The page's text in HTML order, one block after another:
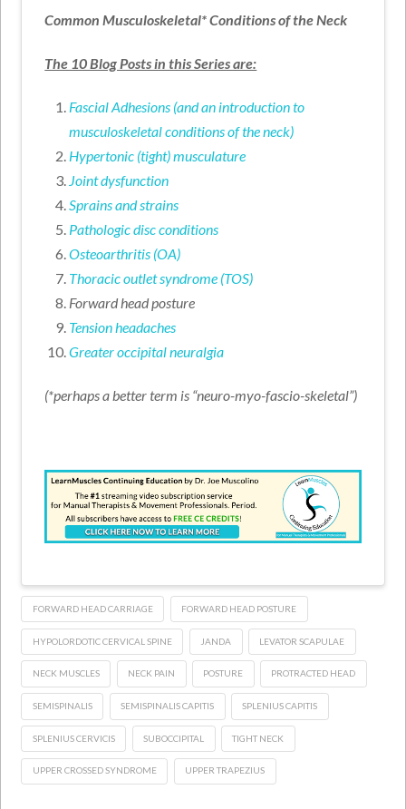
Common Musculoskeletal* Conditions of the Neck
The 10 Blog Posts in this Series are:
Fascial Adhesions (and an introduction to
musculoskeletal conditions of the neck)
Hypertonic (tight) musculature
Joint dysfunction
Sprains and strains
Pathologic disc conditions
Osteoarthritis (OA)
Thoracic outlet syndrome (TOS)
Forward head posture
Tension headaches
Greater occipital neuralgia
(*perhaps a better term is “neuro-myo-fascio-skeletal”)
FORWARD HEAD CARRIAGE FORWARD HEAD POSTURE
HYPOLORDOTIC CERVICAL SPINE JANDA LEVATOR SCAPULAE
NECK MUSCLES NECK PAIN POSTURE PROTRACTED HEAD
SEMISPINALIS SEMISPINALIS CAPITIS SPLENIUS CAPITIS
SPLENIUS CERVICIS SUBOCCIPITAL TIGHT NECK
UPPER CROSSED SYNDROME UPPER TRAPEZIUS